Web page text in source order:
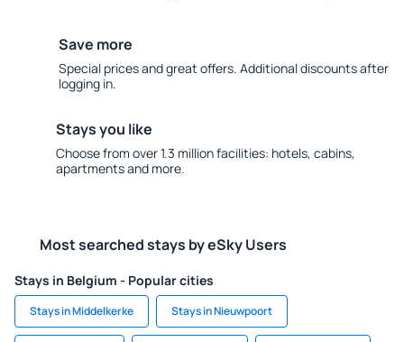
Save more
Special prices and great offers. Additional discounts after
logging in.
Stays you like
Choose from over 1.3 million facilities: hotels, cabins,
apartments and more.
Most searched stays by eSky Users
Stays in Belgium - Popular cities
Stays in Middelkerke Stays in Nieuwpoort